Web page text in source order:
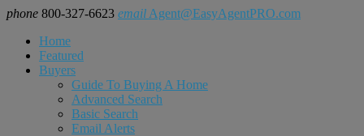
phone 800-327-6623 email Agent@EasyAgentPRO.com
Home
Featured
Buyers
Guide To Buying A Home
Advanced Search
Basic Search
Email Alerts